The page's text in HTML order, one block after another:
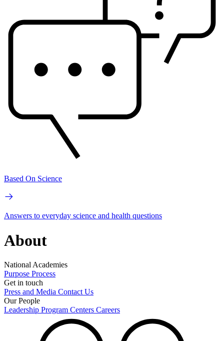
Based On Science
Answers to everyday science and health questions
About
National Academies
Purpose Process
Get in touch
Press and Media Contact Us
Our People
Leadership Program Centers Careers